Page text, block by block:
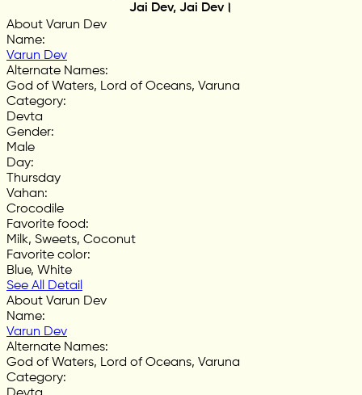
Jai Dev, Jai Dev।
About Varun Dev
Name:
Varun Dev
Alternate Names:
God of Waters, Lord of Oceans, Varuna
Category:
Devta
Gender:
Male
Day:
Thursday
Vahan:
Crocodile
Favorite food:
Milk, Sweets, Coconut
Favorite color:
Blue, White
See All Detail
About Varun Dev
Name:
Varun Dev
Alternate Names:
God of Waters, Lord of Oceans, Varuna
Category: